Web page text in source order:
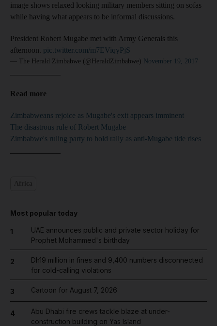
image shows relaxed looking military members sitting on sofas
while having what appears to be informal discussions.
President Robert Mugabe met with Army Generals this
afternoon. pic.twitter.com/m7EViqyPjS
— The Herald Zimbabwe (@HeraldZimbabwe) November 19, 2017
Read more
Zimbabweans rejoice as Mugabe's exit appears imminent
The disastrous rule of Robert Mugabe
Zimbabwe's ruling party to hold rally as anti-Mugabe tide rises
Most popular today
1
UAE announces public and private sector holiday for
Prophet Mohammed's birthday
2
Dh19 million in fines and 9,400 numbers disconnected
for cold-calling violations
3 Cartoon for August 7, 2026
4
Abu Dhabi fire crews tackle blaze at under-
construction building on Yas Island